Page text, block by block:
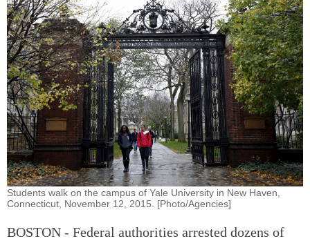
Students walk on the campus of Yale University in New Haven,
Connecticut, November 12, 2015. [Photo/Agencies]
BOSTON - Federal authorities arrested dozens of